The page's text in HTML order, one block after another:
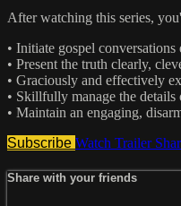
After watching this series,
• Initiate gospel
• Present the truth clearly,
• Graciously and effectively
• Skillfully manage the details
• Maintain an engaging,
Subscribe Watch Trailer
Share with your friends